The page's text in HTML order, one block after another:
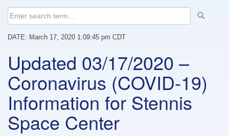
DATE: March 17, 2020 1:09:45 pm CDT
Updated 03/17/2020 –
Coronavirus (COVID-19)
Information for Stennis
Space Center